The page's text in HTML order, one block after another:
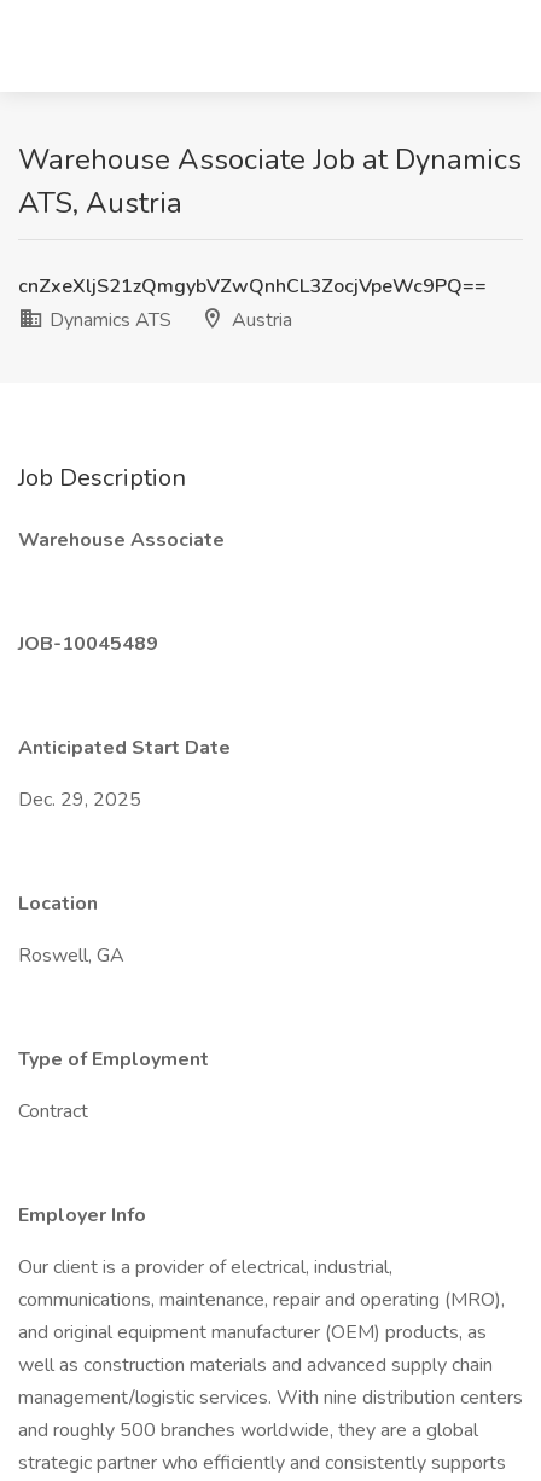
Warehouse Associate Job at Dynamics
ATS, Austria
cnZxeXljS21zQmgybVZwQnhCL3ZocjVpeWc9PQ==
Dynamics ATS
Austria
Job Description
Warehouse Associate
JOB-10045489
Anticipated Start Date
Dec. 29, 2025
Location
Roswell, GA
Type of Employment
Contract
Employer Info
Our client is a provider of electrical, industrial,
communications, maintenance, repair and operating (MRO),
and original equipment manufacturer (OEM) products, as
well as construction materials and advanced supply chain
management/logistic services. With nine distribution centers
and roughly 500 branches worldwide, they are a global
strategic partner who efficiently and consistently supports